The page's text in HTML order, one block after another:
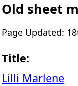
Old sheet
Page Updated:
Title:
Lilli Marlene